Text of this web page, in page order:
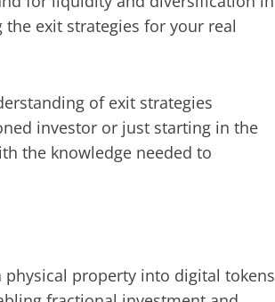
exit strategies for your real
of exit strategies
investor or just starting in the
the knowledge needed to
property into digital tokens